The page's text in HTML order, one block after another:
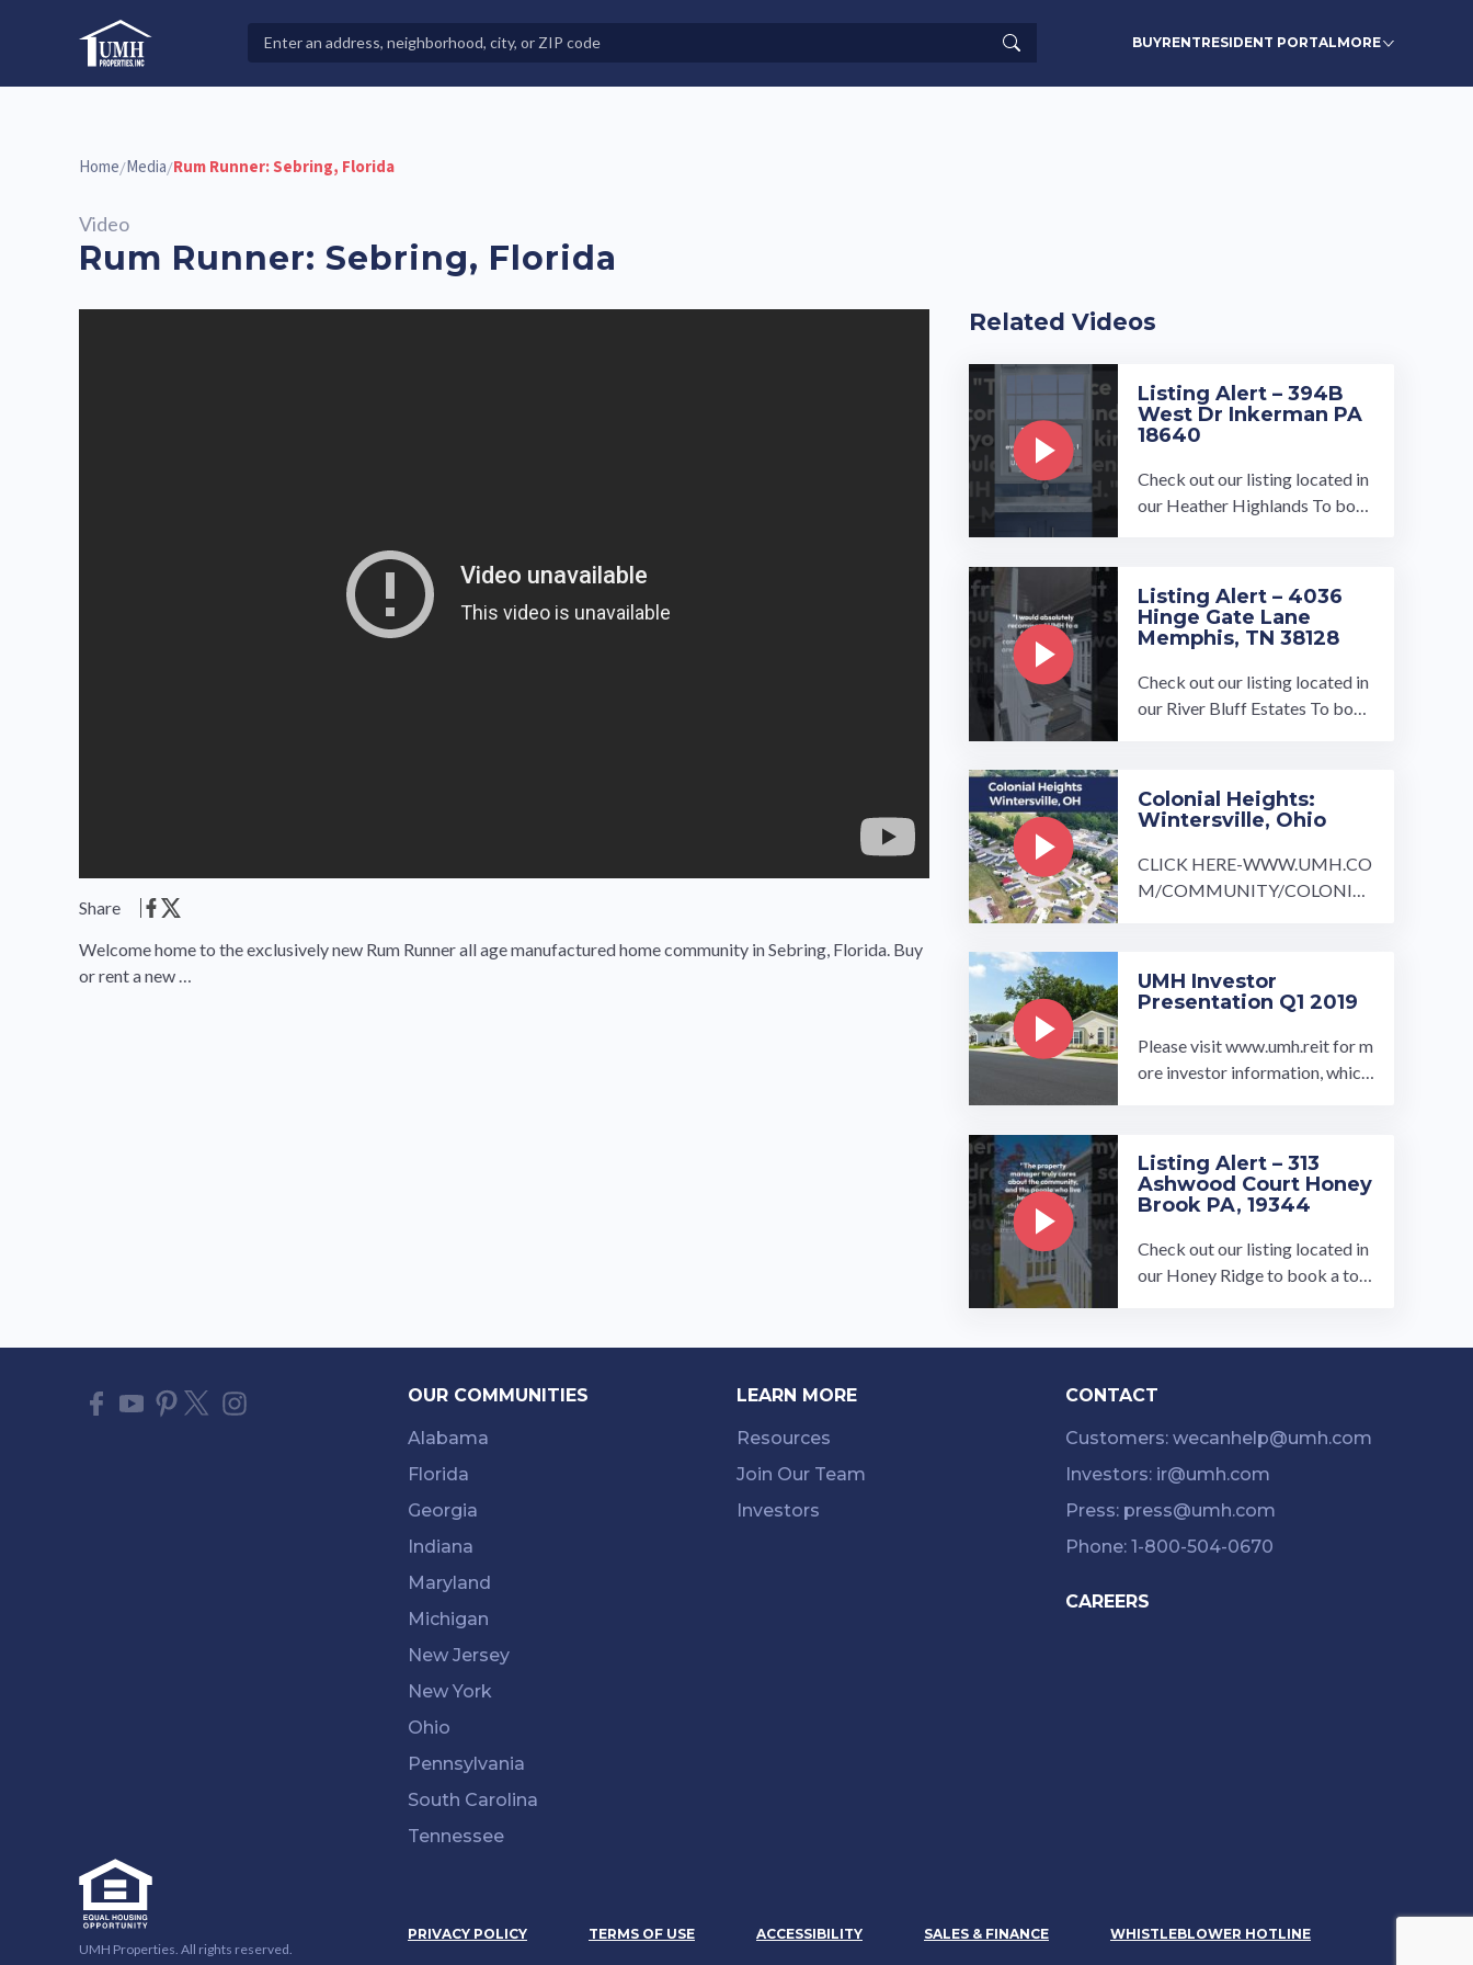
High-Quality Affordable Manufactured Homes For Sale in Land-Lease Communities
Properties
Search BUYRENTRESIDENT PORTALMORE
Home/Media/Rum Runner: Sebring, Florida
Video
Rum Runner: Sebring, Florida
Share
Welcome home to the exclusively new Rum Runner all age manufactured home community in Sebring, Florida. Buy
or rent a new …
Related Videos
Listing Alert – 394B
West Dr Inkerman PA
18640
Check out our listing located in
our Heather Highlands To boo
Listing Alert – 4036
Hinge Gate Lane
Memphis, TN 38128
Check out our listing located in
our River Bluff Estates To book
Colonial Heights:
Wintersville, Ohio
CLICK HERE-WWW.UMH.CO
M/COMMUNITY/COLONIAL
ommunity ...…
UMH Investor
Presentation Q1 2019
Please visit www.umh.reit for m
ore investor information, which
…
Listing Alert – 313
Ashwood Court Honey
Brook PA, 19344
Check out our listing located in
our Honey Ridge to book a tou
OUR COMMUNITIES
Alabama
Florida
Georgia
Indiana
Maryland
Michigan
New Jersey
New York
Ohio
Pennsylvania
South Carolina
Tennessee
LEARN MORE
Resources
Join Our Team
Investors
CONTACT
Customers: wecanhelp@umh.com
Investors: ir@umh.com
Press: press@umh.com
Phone: 1-800-504-0670
CAREERS
PRIVACY POLICY TERMS OF USE ACCESSIBILITY SALES & FINANCE
WHISTLEBLOWER HOTLINE
UMH Properties. All rights reserved.